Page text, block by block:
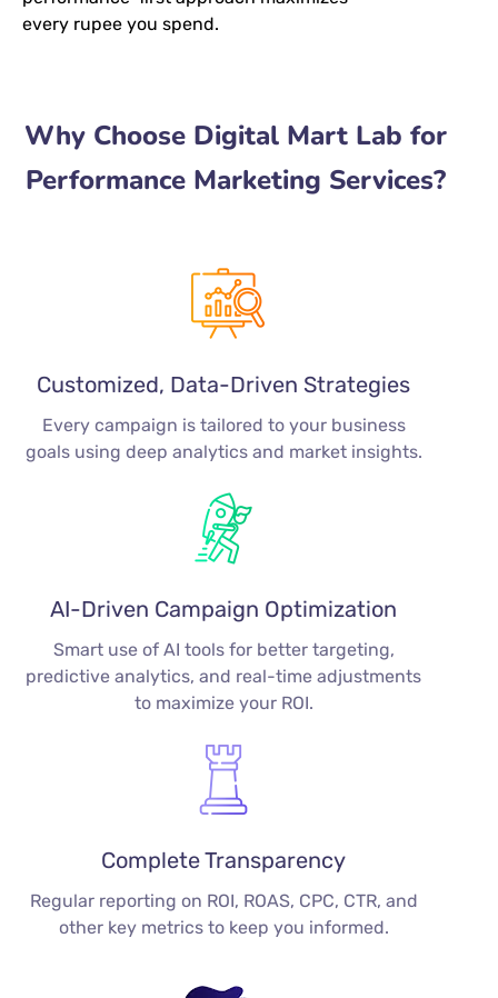
every rupee you spend.
Why Choose Digital Mart Lab for
Performance Marketing Services?
Customized, Data-Driven Strategies
Every campaign is tailored to your business
goals using deep analytics and market insights.
AI-Driven Campaign Optimization
Smart use of AI tools for better targeting,
predictive analytics, and real-time adjustments
to maximize your ROI.
Complete Transparency
Regular reporting on ROI, ROAS, CPC, CTR, and
other key metrics to keep you informed.